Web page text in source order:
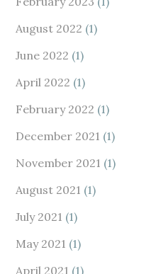
August 2022 (1)
June 2022 (1)
April 2022 (1)
February 2022 (1)
December 2021 (1)
November 2021 (1)
August 2021 (1)
July 2021 (1)
May 2021 (1)
April 2021 (1)